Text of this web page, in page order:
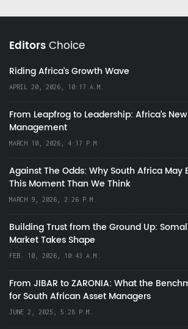
EditorsChoice
Riding Africa's Growth Wave
APRIL 20, 2026, 10:17 A.M.
From Leapfrog to Leadership: Africa’s
Management
MARCH 10, 2026, 4:17 P.M.
Against The Odds: Why South Africa May
This Moment Than We Think
MARCH 9, 2026, 2:26 P.M.
Building Trust from the Ground Up:
Market Takes Shape
FEB. 10, 2026, 10:43 A.M.
From JIBAR to ZARONIA: What the
for South African Asset Managers
JUNE 2, 2025, 5:28 P.M.